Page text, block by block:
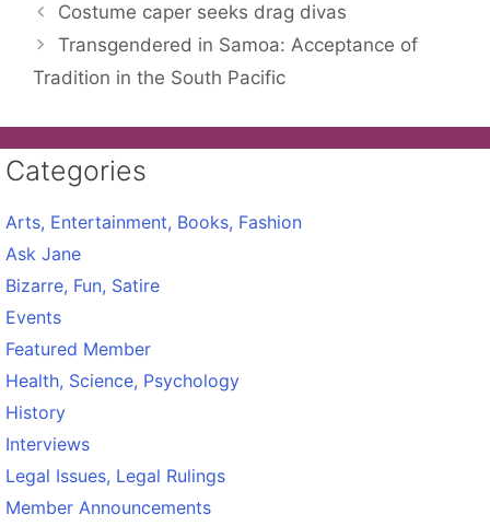
Costume caper seeks drag divas
Transgendered in Samoa: Acceptance of
Tradition in the South Pacific
Categories
Arts, Entertainment, Books, Fashion
Ask Jane
Bizarre, Fun, Satire
Events
Featured Member
Health, Science, Psychology
History
Interviews
Legal Issues, Legal Rulings
Member Announcements